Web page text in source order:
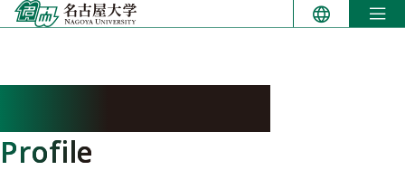
Skip
to
Profile